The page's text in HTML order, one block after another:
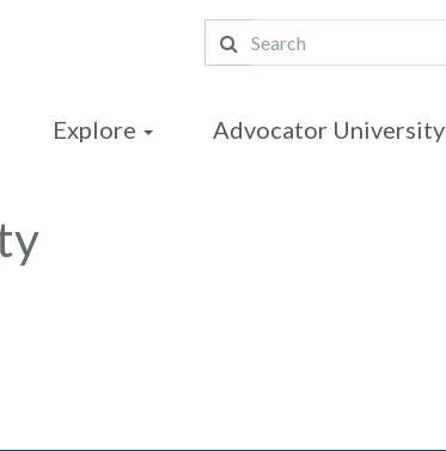
Explore Advocator University